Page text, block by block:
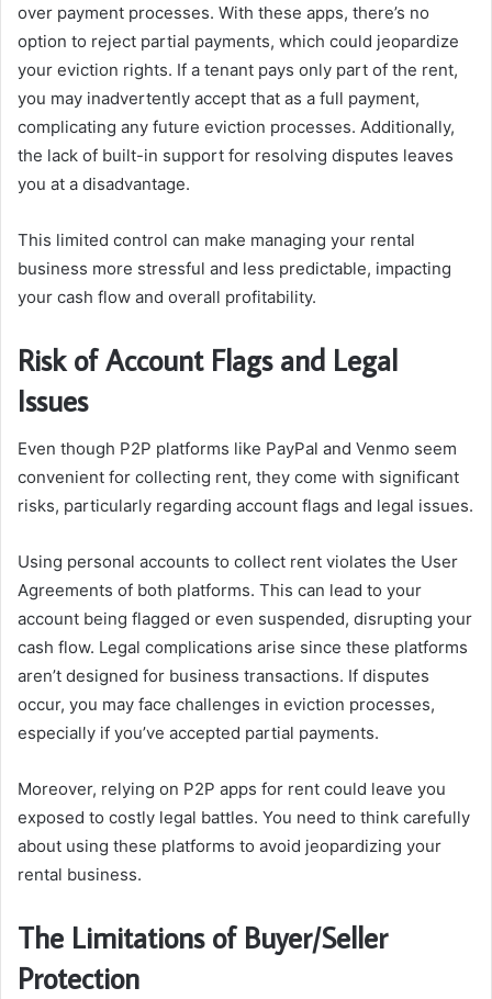
over payment processes. With these apps, there’s no
option to reject partial payments, which could jeopardize
your eviction rights. If a tenant pays only part of the rent,
you may inadvertently accept that as a full payment,
complicating any future eviction processes. Additionally,
the lack of built-in support for resolving disputes leaves
you at a disadvantage.
This limited control can make managing your rental
business more stressful and less predictable, impacting
your cash flow and overall profitability.
Risk of Account Flags and Legal
Issues
Even though P2P platforms like PayPal and Venmo seem
convenient for collecting rent, they come with significant
risks, particularly regarding account flags and legal issues.
Using personal accounts to collect rent violates the User
Agreements of both platforms. This can lead to your
account being flagged or even suspended, disrupting your
cash flow. Legal complications arise since these platforms
aren’t designed for business transactions. If disputes
occur, you may face challenges in eviction processes,
especially if you’ve accepted partial payments.
Moreover, relying on P2P apps for rent could leave you
exposed to costly legal battles. You need to think carefully
about using these platforms to avoid jeopardizing your
rental business.
The Limitations of Buyer/Seller
Protection